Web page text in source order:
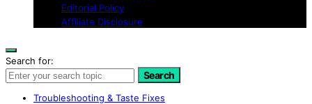
Editorial Policy
Affiliate Disclosure
Search for:
Search
Troubleshooting & Taste Fixes